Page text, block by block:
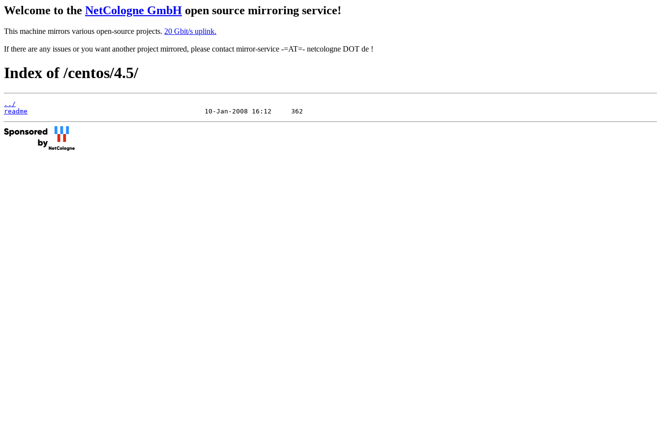
Welcome to the NetCologne GmbH open source mirroring service!
This machine mirrors various open-source projects. 20 Gbit/s uplink.
If there are any issues or you want another project mirrored, please contact mirror-service -=AT=- netcologne DOT de !
Index of /centos/4.5/
../
readme